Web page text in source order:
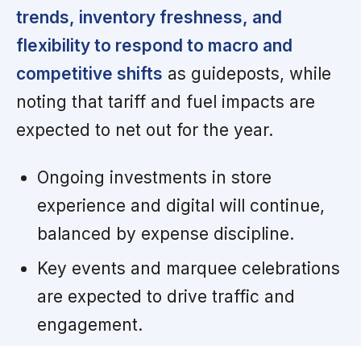
trends, inventory freshness, and
flexibility to respond to macro and
competitive shifts as guideposts, while
noting that tariff and fuel impacts are
expected to net out for the year.
Ongoing investments in store
experience and digital will continue,
balanced by expense discipline.
Key events and marquee celebrations
are expected to drive traffic and
engagement.